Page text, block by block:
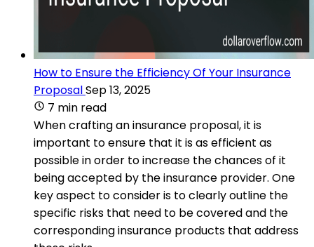
How to Ensure the Efficiency Of Your Insurance
ProposalSep 13, 2025
7 min read
When crafting an insurance proposal, it is
important to ensure that it is as efficient as
possible in order to increase the chances of it
being accepted by the insurance provider. One
key aspect to consider is to clearly outline the
specific risks that need to be covered and the
corresponding insurance products that address